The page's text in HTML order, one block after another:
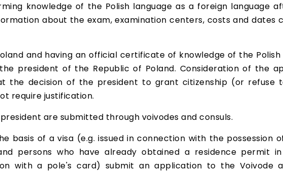
knowledge of the Polish language as a foreign language
about the exam, examination centers, costs and dates
and having an official certificate of knowledge of the Polish
president of the Republic of Poland. Consideration of the
the decision of the president to grant citizenship (or refuse
require justification.
are submitted through voivodes and consuls.
basis of a visa (e.g. issued in connection with the possession
persons who have already obtained a residence permit
with a pole's card) submit an application to the Voivode